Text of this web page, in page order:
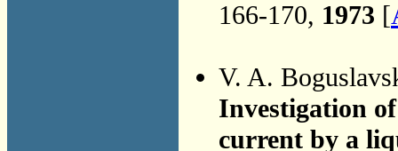
166-170, 1973 [
V. A.
Investigation
current by a